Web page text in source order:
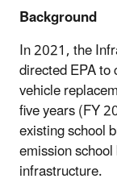
Background
In 2021, the
directed EPA
vehicle
five years (FY
existing school
emission
infrastructure.